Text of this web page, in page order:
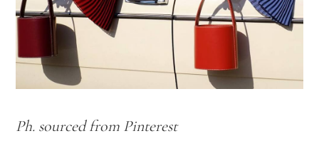
Ph. sourced from Pinterest